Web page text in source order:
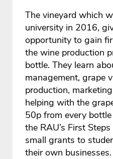
The vineyard which
university in 2016,
opportunity to gain
the wine production
bottle. They learn
management, grape
production,
helping with the
50p from every
the RAU’s First
small grants to
their own businesses.